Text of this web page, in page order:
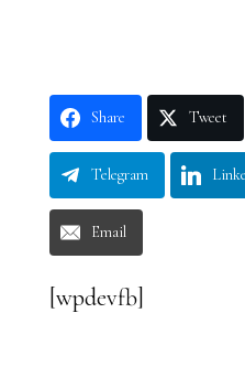
Share Tweet
Telegram
Email
[wpdevfb]